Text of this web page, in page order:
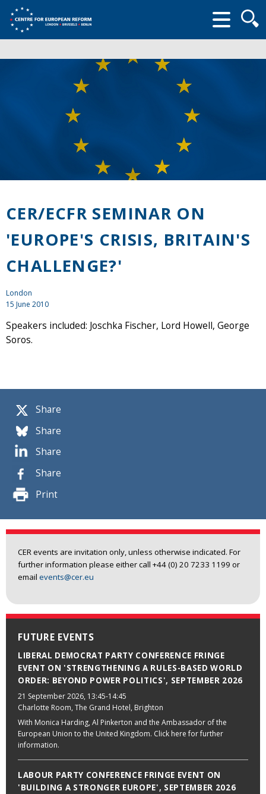
form
Share
Share
Share
Share
Print
CER events are invitation only, unless otherwise indicated. For
further information please either call +44 (0) 20 7233 1199 or
email events@cer.eu
FUTURE EVENTS
LIBERAL DEMOCRAT PARTY CONFERENCE FRINGE
EVENT ON 'STRENGTHENING A RULES-BASED WORLD
ORDER: BEYOND POWER POLITICS', SEPTEMBER 2026
21 September 2026, 13:45-14:45
Charlotte Room, The Grand Hotel, Brighton
With Monica Harding, Al Pinkerton and the Ambassador of the
European Union to the United Kingdom. Click here for further
information.
LABOUR PARTY CONFERENCE FRINGE EVENT ON
'BUILDING A STRONGER EUROPE', SEPTEMBER 2026
CER/ECFR SEMINAR ON
'EUROPE'S CRISIS, BRITAIN'S
CHALLENGE?'
London
15 June 2010
Speakers included: Joschka Fischer, Lord Howell, George
Soros.